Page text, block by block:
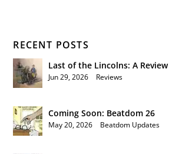
RECENT POSTS
Last of the Lincolns: A Review
Jun 29, 2026 Reviews
Coming Soon: Beatdom 26
May 20, 2026 Beatdom Updates